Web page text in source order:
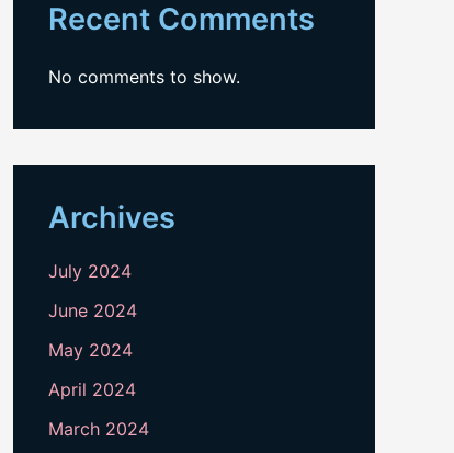
Recent Comments
No comments to show.
Archives
July 2024
June 2024
May 2024
April 2024
March 2024